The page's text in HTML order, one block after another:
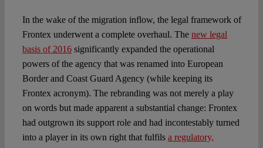
In the wake of the migration inflow, the legal framework of
Frontex underwent a complete overhaul. The new legal
basis of 2016significantly expanded the operational
powers of the agency that was renamed into European
Border and Coast Guard Agency (while keeping its
Frontex acronym). The rebranding was not merely a play
on words but made apparent a substantial change: Frontex
had outgrown its support role and had incontestably turned
into a player in its own right that fulfils a regulatory,